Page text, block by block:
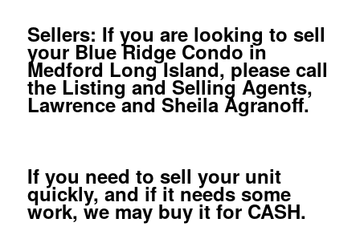
Sellers: If you are looking to sell
your Blue Ridge Condo in
Medford Long Island, please call
the Listing and Selling Agents,
Lawrence and Sheila Agranoff.
If you need to sell your unit
quickly, and if it needs some
work, we may buy it for CASH.